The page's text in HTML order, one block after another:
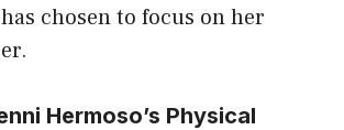
chosen to focus on her
Hermoso’s Physical